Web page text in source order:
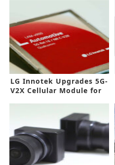
LG Innotek Upgrades 5G-
V2X Cellular Module for